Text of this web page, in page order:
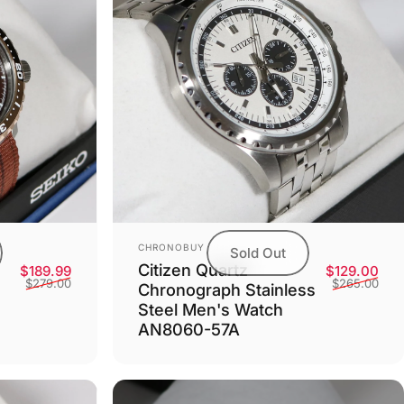
Sale price
$189.99Regular price
$279.00
Sold Out
Vendor:
CHRONOBUY
Citizen Quartz
Chronograph Stainless
Steel Men's Watch
AN8060-57A
$129.00
$265.00